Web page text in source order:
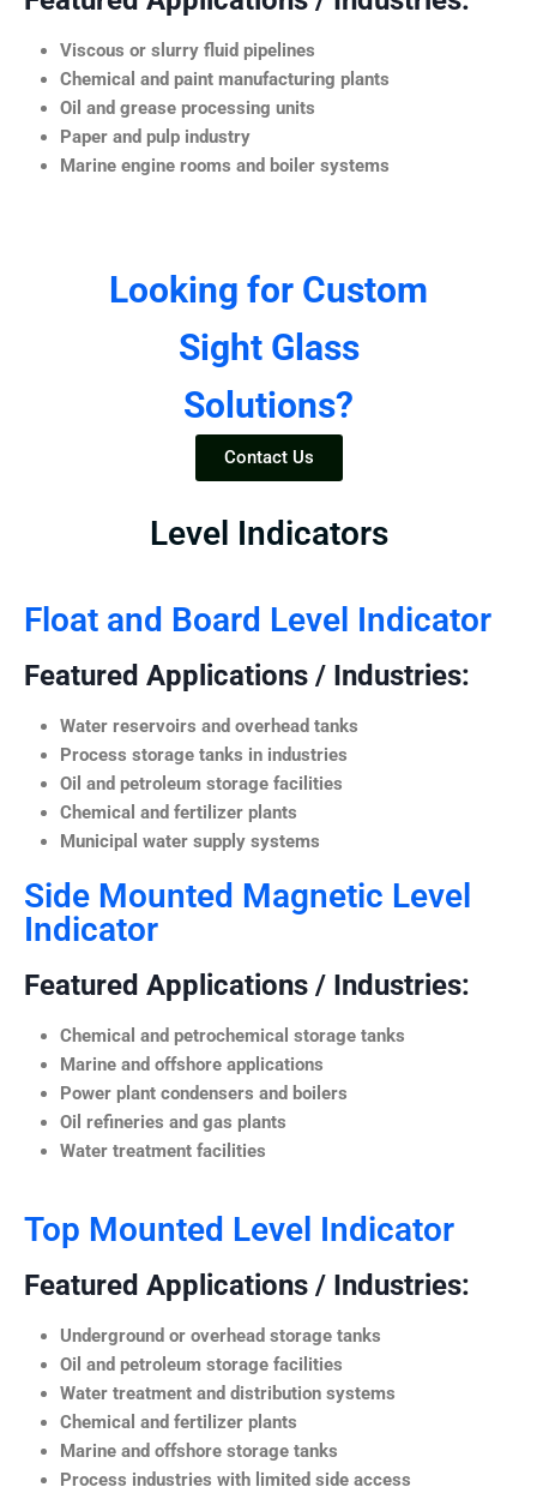
Viscous or slurry fluid pipelines
Chemical and paint manufacturing plants
Oil and grease processing units
Paper and pulp industry
Marine engine rooms and boiler systems
Looking for Custom
Sight Glass
Solutions?
Contact Us
Level Indicators
Float and Board Level Indicator
Featured Applications / Industries:
Water reservoirs and overhead tanks
Process storage tanks in industries
Oil and petroleum storage facilities
Chemical and fertilizer plants
Municipal water supply systems
Side Mounted Magnetic Level
Indicator
Featured Applications / Industries:
Chemical and petrochemical storage tanks
Marine and offshore applications
Power plant condensers and boilers
Oil refineries and gas plants
Water treatment facilities
Top Mounted Level Indicator
Featured Applications / Industries:
Underground or overhead storage tanks
Oil and petroleum storage facilities
Water treatment and distribution systems
Chemical and fertilizer plants
Marine and offshore storage tanks
Process industries with limited side access